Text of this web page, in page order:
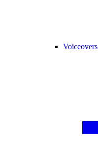
Voiceovers